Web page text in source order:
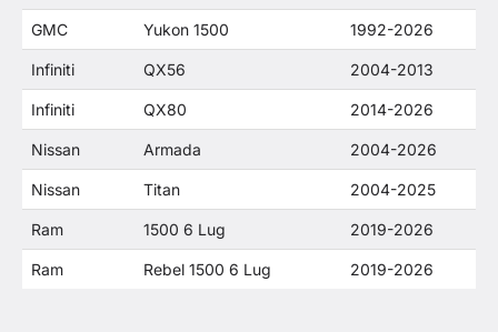
GMC Yukon 1500 1992-2026
Infiniti QX56 2004-2013
Infiniti QX80 2014-2026
Nissan Armada 2004-2026
Nissan Titan 2004-2025
Ram 1500 6 Lug 2019-2026
Ram Rebel 1500 6 Lug 2019-2026